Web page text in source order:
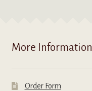
More Information
Order Form